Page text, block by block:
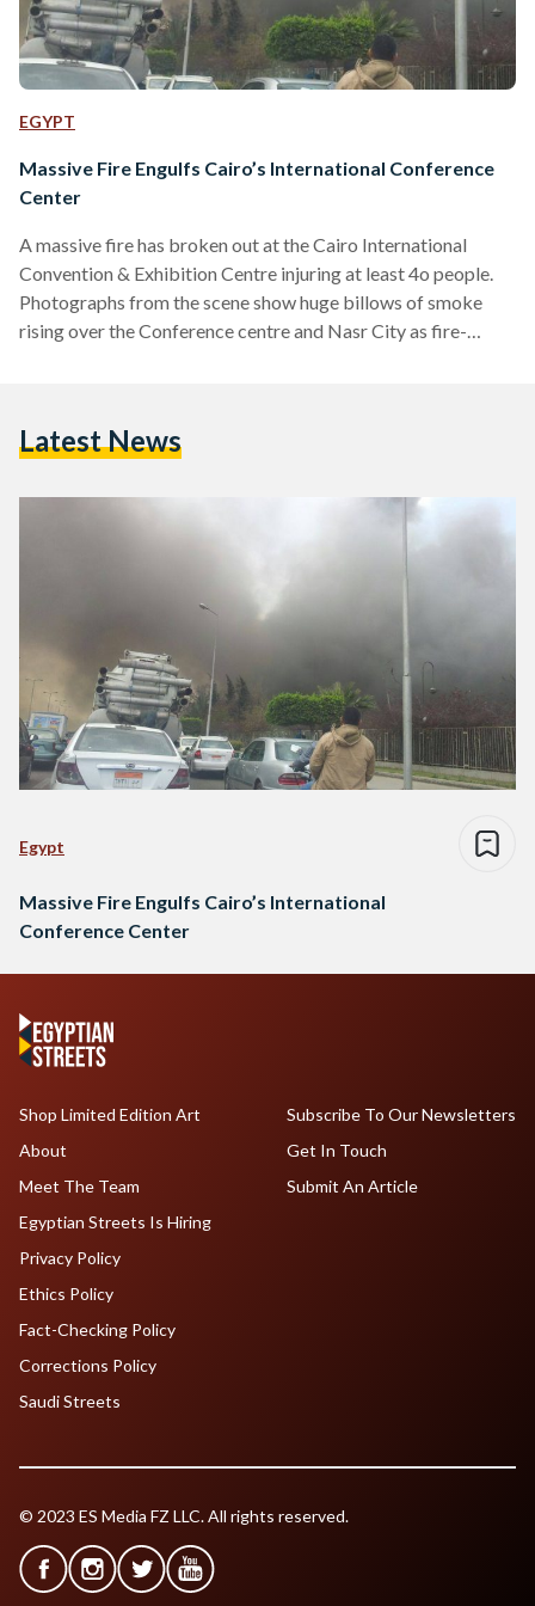
EGYPT
Massive Fire Engulfs Cairo’s International Conference
Center
A massive fire has broken out at the Cairo International
Convention & Exhibition Centre injuring at least 4o people.
Photographs from the scene show huge billows of smoke
rising over the Conference centre and Nasr City as fire-
administration building, is not yet known. The Cairo
Latest News
Egypt
Massive Fire Engulfs Cairo’s International
Conference Center
Shop Limited Edition Art
About
Meet The Team
Egyptian Streets Is Hiring
Subscribe To Our Newsletters
Get In Touch
Submit An Article
Privacy Policy
Ethics Policy
Fact-Checking Policy
Corrections Policy
Saudi Streets
© 2023 ES Media FZ LLC. All rights reserved.